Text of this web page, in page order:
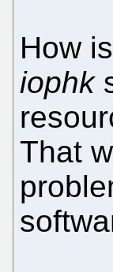
How
iophk
That